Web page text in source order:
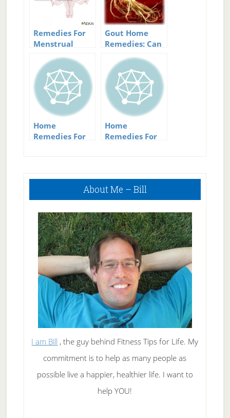
Remedies For
Menstrual
Cramps That
Actually Work
Gout Home
Remedies: Can
They Help?
Home
Remedies For
Home
Remedies For
Primary
About Me – Bill
I am Bill , the guy behind Fitness Tips for Life. My
commitment is to help as many people as
possible live a happier, healthier life. I want to
help YOU!